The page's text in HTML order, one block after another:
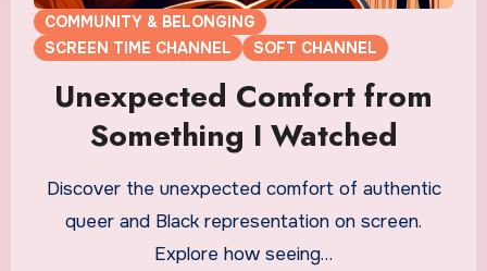
COMMUNITY & BELONGING
SCREEN TIME CHANNEL
SOFT CHANNEL
Unexpected Comfort from
Something I Watched
Discover the unexpected comfort of authentic
queer and Black representation on screen.
Explore how seeing…